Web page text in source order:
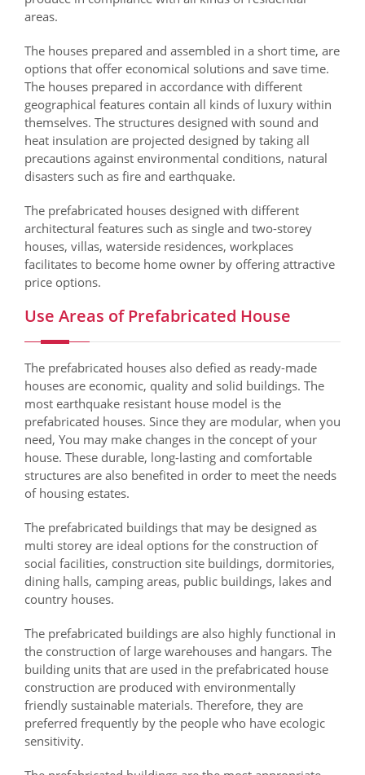
areas.
The houses prepared and assembled in a short time, are
options that offer economical solutions and save time.
The houses prepared in accordance with different
geographical features contain all kinds of luxury within
themselves. The structures designed with sound and
heat insulation are projected designed by taking all
precautions against environmental conditions, natural
disasters such as fire and earthquake.
The prefabricated houses designed with different
architectural features such as single and two-storey
houses, villas, waterside residences, workplaces
facilitates to become home owner by offering attractive
price options.
Use Areas of Prefabricated House
The prefabricated houses also defied as ready-made
houses are economic, quality and solid buildings. The
most earthquake resistant house model is the
prefabricated houses. Since they are modular, when you
need, You may make changes in the concept of your
house. These durable, long-lasting and comfortable
structures are also benefited in order to meet the needs
of housing estates.
The prefabricated buildings that may be designed as
multi storey are ideal options for the construction of
social facilities, construction site buildings, dormitories,
dining halls, camping areas, public buildings, lakes and
country houses.
The prefabricated buildings are also highly functional in
the construction of large warehouses and hangars. The
building units that are used in the prefabricated house
construction are produced with environmentally
friendly sustainable materials. Therefore, they are
preferred frequently by the people who have ecologic
sensitivity.